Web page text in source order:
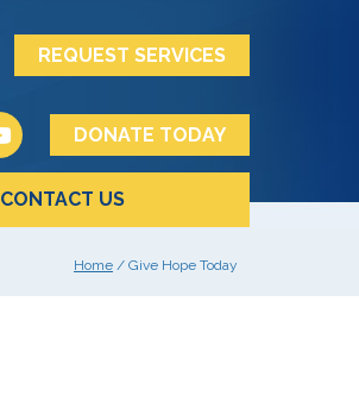
REQUEST SERVICES
DONATE TODAY
CONTACT US
Home / Give Hope Today